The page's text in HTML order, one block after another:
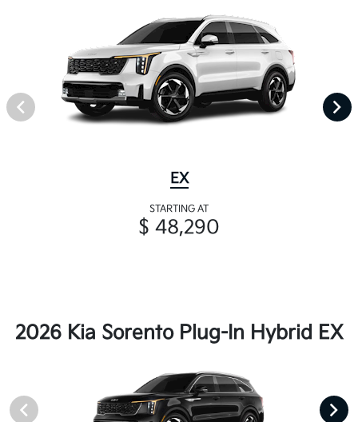
EX
STARTING AT
$ 48,290
2026 Kia Sorento Plug-In Hybrid EX